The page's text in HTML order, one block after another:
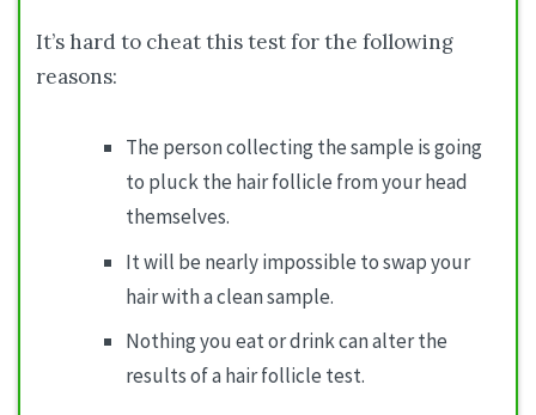
It’s hard to cheat this test for the following
reasons:
The person collecting the sample is going
to pluck the hair follicle from your head
themselves.
It will be nearly impossible to swap your
hair with a clean sample.
Nothing you eat or drink can alter the
results of a hair follicle test.